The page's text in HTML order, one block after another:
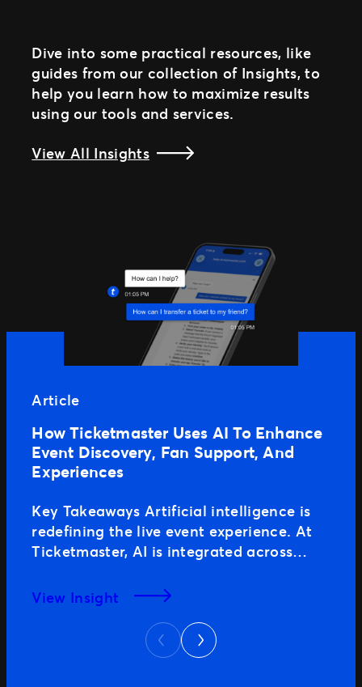
Dive into some practical resources, like
guides from our collection of Insights, to
help you learn how to maximize results
using our tools and services.
View All Insights
Article
How Ticketmaster Uses AI To Enhance
Event Discovery, Fan Support, And
Experiences
Key Takeaways Artificial intelligence is
redefining the live event experience. At
Ticketmaster, AI is integrated across
event discovery, search, purchase, and
support, delivering results for clients and
seamless experiences for fans. With
brand trust, scale, and strong
View Insight
Previous
Next